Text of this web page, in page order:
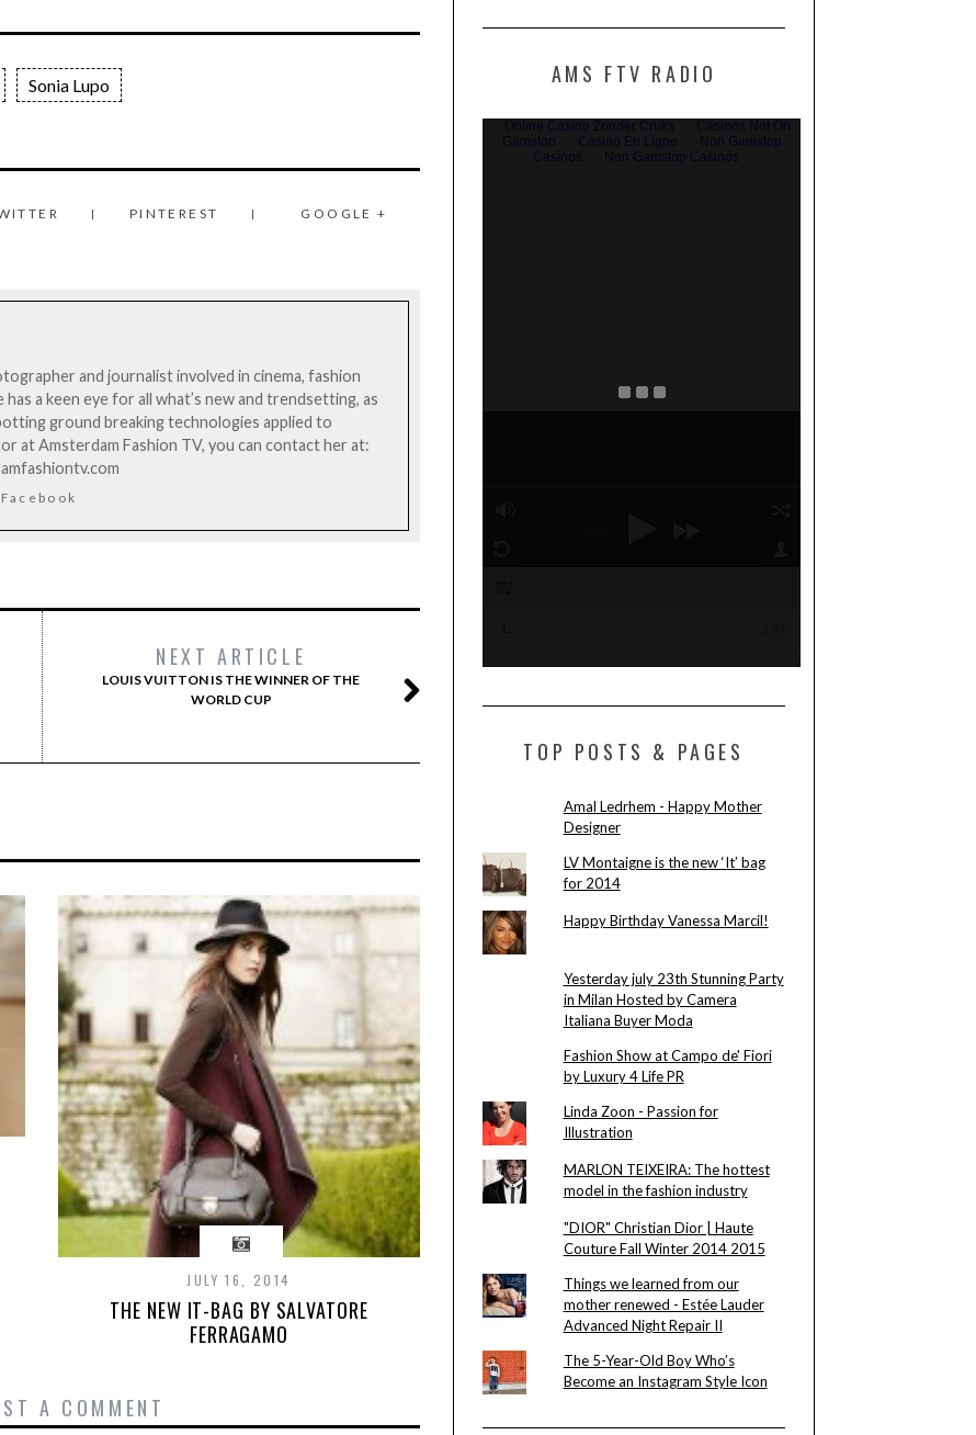
Sonia Lupo
PINTEREST GOOGLE +
and journalist involved in cinema, fashion
has a keen eye for all what’s new and trendsetting, as
ground breaking technologies applied to
at Amsterdam Fashion TV, you can contact her at:
Facebook
NEXT ARTICLE
LOUIS VUITTON IS THE WINNER OF THE
WORLD CUP
JULY 16, 2014
THE NEW IT-BAG BY SALVATORE
FERRAGAMO
A COMMENT
AMS FTV RADIO
TOP POSTS & PAGES
Amal Ledrhem - Happy Mother
Designer
LV Montaigne is the new ‘It’ bag
for 2014
Happy Birthday Vanessa Marcil!
Yesterday july 23th Stunning Party
in Milan Hosted by Camera
Italiana Buyer Moda
Fashion Show at Campo de' Fiori
by Luxury 4 Life PR
Linda Zoon - Passion for
Illustration
MARLON TEIXEIRA: The hottest
model in the fashion industry
"DIOR" Christian Dior | Haute
Couture Fall Winter 2014 2015
Things we learned from our
mother renewed - Estée Lauder
Advanced Night Repair II
The 5-Year-Old Boy Who’s
Become an Instagram Style Icon